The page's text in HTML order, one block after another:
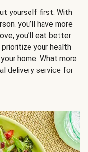
yourself first. With
you’ll have more
you’ll eat better
prioritize your health
home. What more
delivery service for